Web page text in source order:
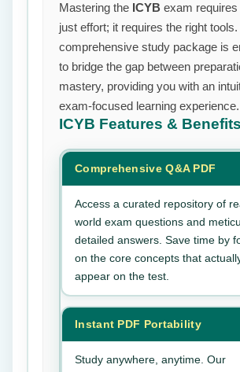
Mastering the ICYB exam
just effort; it requires the right
comprehensive study package is
to bridge the gap between
mastery, providing you with an
exam-focused learning experience.
ICYB Features & Benefits
Comprehensive Q&A PDF
Access a curated repository of
world exam questions and
detailed answers. Save time by
on the core concepts that
appear on the test.
Instant PDF Portability
Study anywhere, anytime. Our